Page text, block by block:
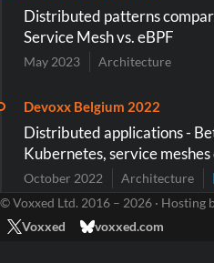
Distributed patterns
Service Mesh vs. eBPF
May 2023 Architecture
Devoxx Belgium 2022
Distributed applications -
Kubernetes, service
October 2022 Architecture
© Voxxed Ltd. 2016 – 2026 · Hosting
Voxxed
voxxed.com